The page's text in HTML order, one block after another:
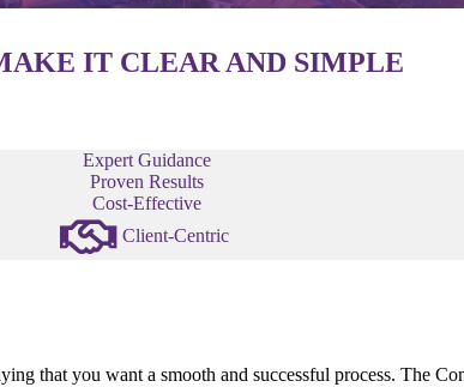
IT CLEAR AND SIMPLE
Expert Guidance
Proven Results
Cost-Effective
Client-Centric
that you want a smooth and successful process. The